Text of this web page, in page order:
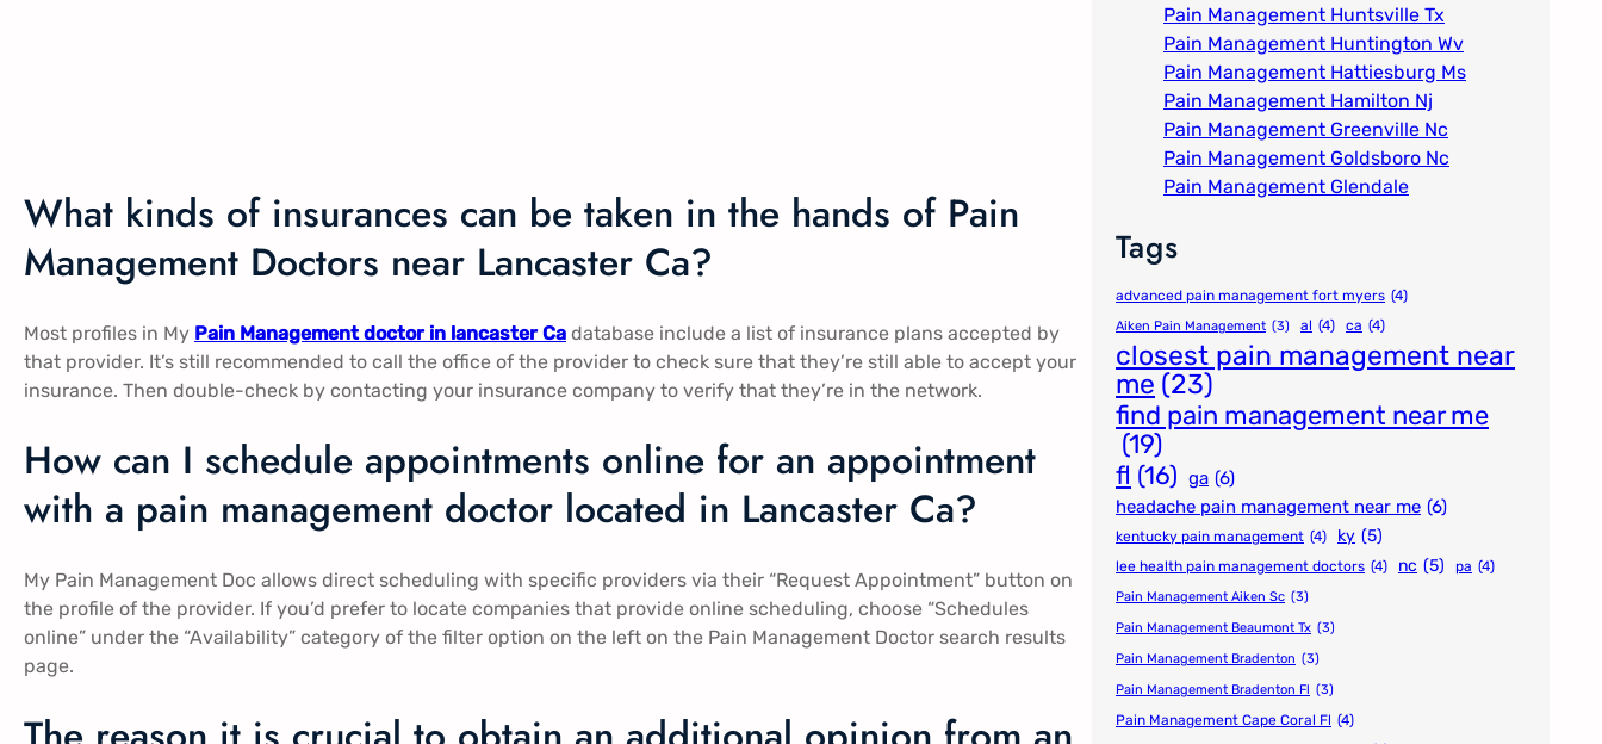
What kinds of insurances can be taken in the hands of Pain
Management Doctors near Lancaster Ca​​?
Most profiles in My Pain Management doctor in lancaster Ca database include a list of insurance plans accepted by
that provider. It’s still recommended to call the office of the provider to check sure that they’re still able to accept your
insurance. Then double-check by contacting your insurance company to verify that they’re in the network.
How can I schedule appointments online for an appointment
with a pain management doctor located in Lancaster Ca​​?
My Pain Management Doc allows direct scheduling with specific providers via their “Request Appointment” button on
the profile of the provider. If you’d prefer to locate companies that provide online scheduling, choose “Schedules
online” under the “Availability” category of the filter option on the left on the Pain Management Doctor search results
page.
Pain Management Huntsville Tx
Pain Management Huntington Wv
Pain Management Hattiesburg Ms
Pain Management Hamilton Nj
Pain Management Greenville Nc​
Pain Management Goldsboro Nc
Pain Management Glendale
Tags
advanced pain management fort myers (4)
Aiken Pain Management (3) al (4) ca (4)
closest pain management near
me (23)
find pain management near me
(19)
fl (16) ga (6)
headache pain management near me (6)
kentucky pain management (4) ky (5)
lee health pain management doctors (4) nc (5) pa (4)
Pain Management Aiken Sc (3)
Pain Management Beaumont Tx (3)
Pain Management Bradenton (3)
Pain Management Bradenton Fl (3)
Pain Management Cape Coral Fl (4)